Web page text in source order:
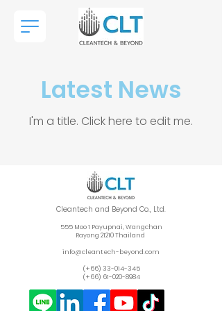
Latest News
I'm a title. ​Click here to edit me.
Cleantech and Beyond Co., Ltd.
555 Moo 1 Payupnai, Wangchan
Rayong 21210 Thailand
info@cleantech-beyond.com
(+66) 33-014-345
(+66) 61-020-8984